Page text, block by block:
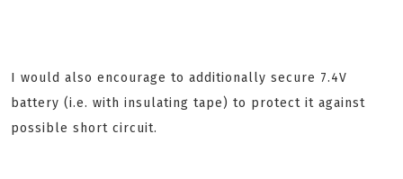
I would also encourage to additionally secure 7.4V
battery (i.e. with insulating tape) to protect it against
possible short circuit.